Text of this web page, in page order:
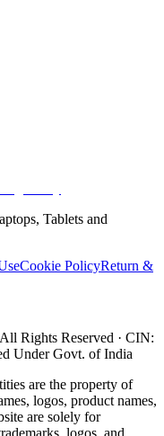
Tablets and
Cookie PolicyReturn &
Rights Reserved · CIN:
Under Govt. of India
are the property of
logos, product names,
are solely for
logos, and